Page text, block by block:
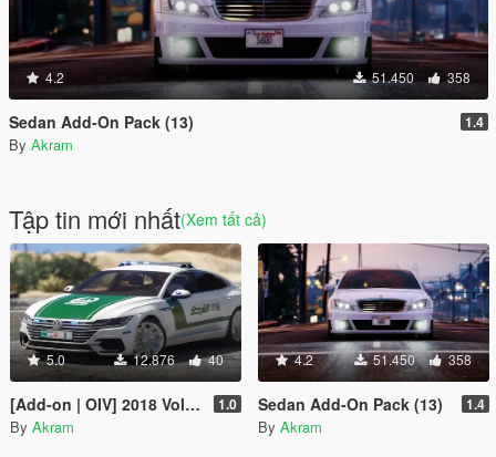
4.2 51.450 358
Sedan Add-On Pack (13) 1.4
By Akram
Tập tin mới nhất(Xem tất cả)
5.0 12.876 40
[Add-on | OIV] 2018 Volkswagen Arteon Dubai Police 1.0
By Akram
4.2 51.450 358
Sedan Add-On Pack (13) 1.4
By Akram